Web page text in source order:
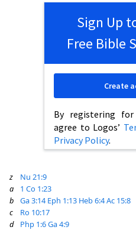
Sign Up
Free Bible
By registering
agree to Logos’
Privacy Policy.
Create
z
Nu 21:9
a
1 Co 1:23
b
Ga 3:14 Eph 1:13 Heb 6:4Ac 15:8
c
Ro 10:17
d
Php 1:6Ga 4:9